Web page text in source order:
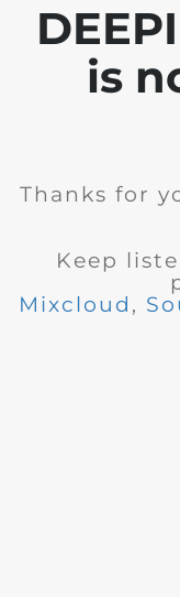
is
Thanks for
Keep
Mixcloud ,